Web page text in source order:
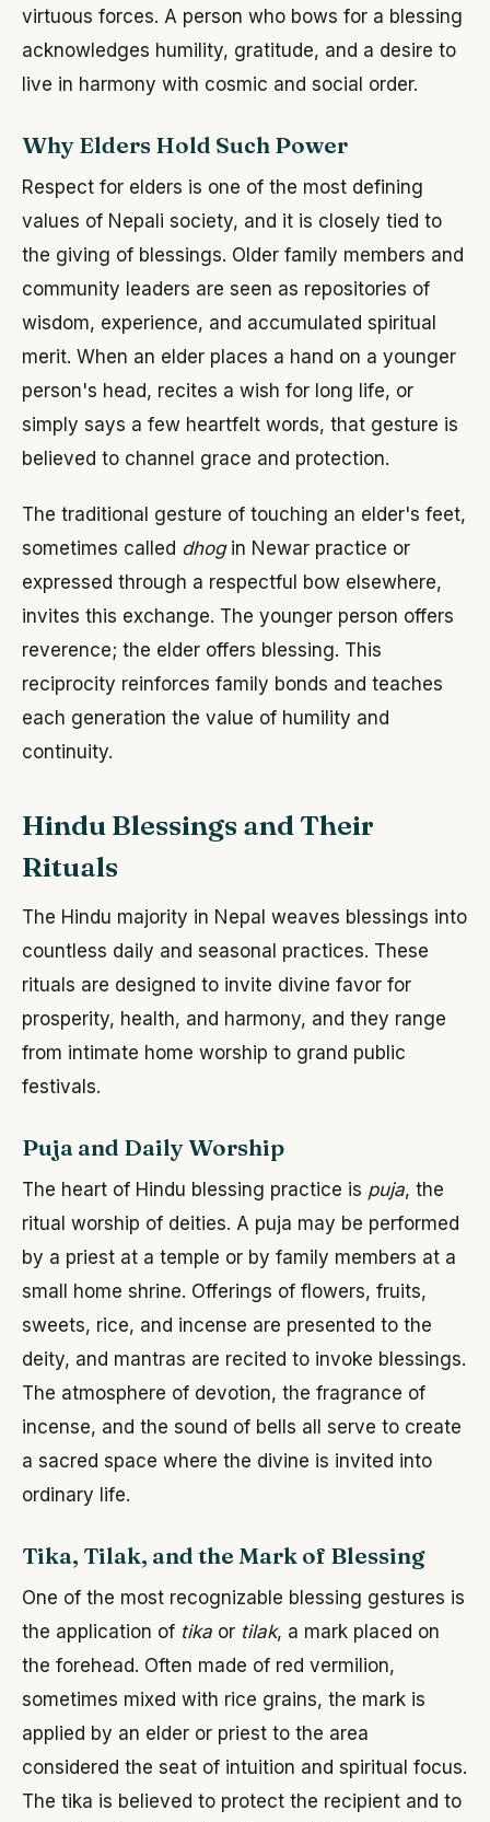
virtuous forces. A person who bows for a blessing
acknowledges humility, gratitude, and a desire to
live in harmony with cosmic and social order.
Why Elders Hold Such Power
Respect for elders is one of the most defining
values of Nepali society, and it is closely tied to
the giving of blessings. Older family members and
community leaders are seen as repositories of
wisdom, experience, and accumulated spiritual
merit. When an elder places a hand on a younger
person's head, recites a wish for long life, or
simply says a few heartfelt words, that gesture is
believed to channel grace and protection.
The traditional gesture of touching an elder's feet,
sometimes called dhogin Newar practice or
expressed through a respectful bow elsewhere,
invites this exchange. The younger person offers
reverence; the elder offers blessing. This
reciprocity reinforces family bonds and teaches
each generation the value of humility and
continuity.
Hindu Blessings and Their
Rituals
The Hindu majority in Nepal weaves blessings into
countless daily and seasonal practices. These
rituals are designed to invite divine favor for
prosperity, health, and harmony, and they range
from intimate home worship to grand public
festivals.
Puja and Daily Worship
The heart of Hindu blessing practice is puja, the
ritual worship of deities. A puja may be performed
by a priest at a temple or by family members at a
small home shrine. Offerings of flowers, fruits,
sweets, rice, and incense are presented to the
deity, and mantras are recited to invoke blessings.
The atmosphere of devotion, the fragrance of
incense, and the sound of bells all serve to create
a sacred space where the divine is invited into
ordinary life.
Tika, Tilak, and the Mark of Blessing
One of the most recognizable blessing gestures is
the application of tika or tilak, a mark placed on
the forehead. Often made of red vermilion,
sometimes mixed with rice grains, the mark is
applied by an elder or priest to the area
considered the seat of intuition and spiritual focus.
The tika is believed to protect the recipient and to